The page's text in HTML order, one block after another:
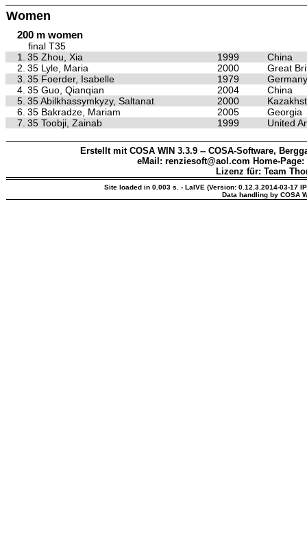
Women
200 m women
final T35
1.
35 Zhou, Xia 1999
China
2. 35 Lyle, Maria 2000
Great
3. 35 Foerder, Isabelle 1979
Germany
4. 35 Guo, Qianqian 2004
China
5. 35 Abilkhassymkyzy, Saltanat 2000
6. 35 Bakradze, Mariam 2005
Georgia
7. 35 Toobji, Zainab 1999 United
Erstellt mit COSA WIN 3.3.9 -- COSA-Software,
eMail: renziesoft@aol.com Home-Page:
Lizenz für: Team
Site loaded in 0.003 s. - LaIVE (Version: 0.12.3.2014-03-17
Data handling by COSA